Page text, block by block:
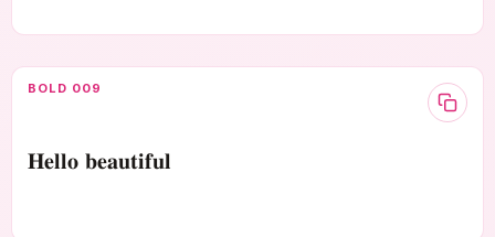
BOLD 009
𝐇𝐞𝐥𝐥𝐨 𝐛𝐞𝐚𝐮𝐭𝐢𝐟𝐮𝐥